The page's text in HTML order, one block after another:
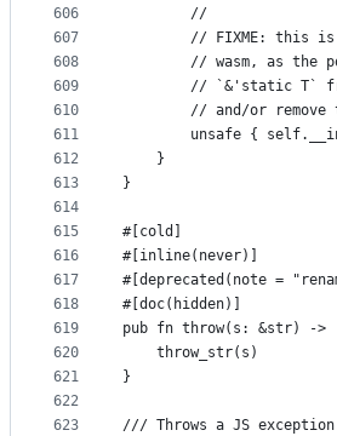
606
607
608
609
610
611
612
613
614
615
616
617
618
619
620
621
622
623
        //
// FIXME: this
// wasm, as the
// `&'static T`
// and/or remove
unsafe {
    }
}
#[cold]
#[inline(never)]
#[deprecated(note =
#[doc(hidden)]
pub fn throw(s: &str) ->
    throw_str(s)
}
/// Throws a JS